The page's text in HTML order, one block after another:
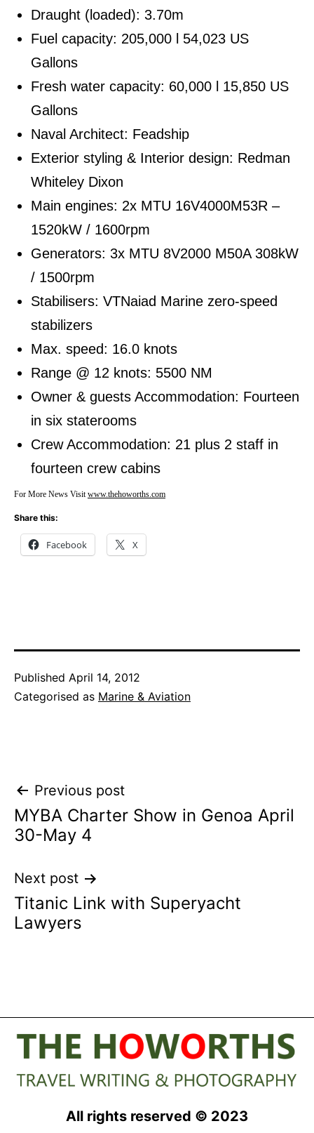
Draught (loaded): 3.70m
Fuel capacity: 205,000 l 54,023 US
Gallons
Fresh water capacity: 60,000 l 15,850 US
Gallons
Naval Architect: Feadship
Exterior styling & Interior design: Redman
Whiteley Dixon
Main engines: 2x MTU 16V4000M53R –
1520kW / 1600rpm
Generators: 3x MTU 8V2000 M50A 308kW
/ 1500rpm
Stabilisers: VTNaiad Marine zero-speed
stabilizers
Max. speed: 16.0 knots
Range @ 12 knots: 5500 NM
Owner & guests Accommodation: Fourteen
in six staterooms
Crew Accommodation: 21 plus 2 staff in
fourteen crew cabins
For More News Visitwww.thehoworths.com
Share this:
Facebook X
Published April 14, 2012
Categorised as Marine & Aviation
Post
navigation
Previous post
MYBA Charter Show in Genoa April
30-May 4
Next post
Titanic Link with Superyacht
Lawyers
All rights reserved © 2023